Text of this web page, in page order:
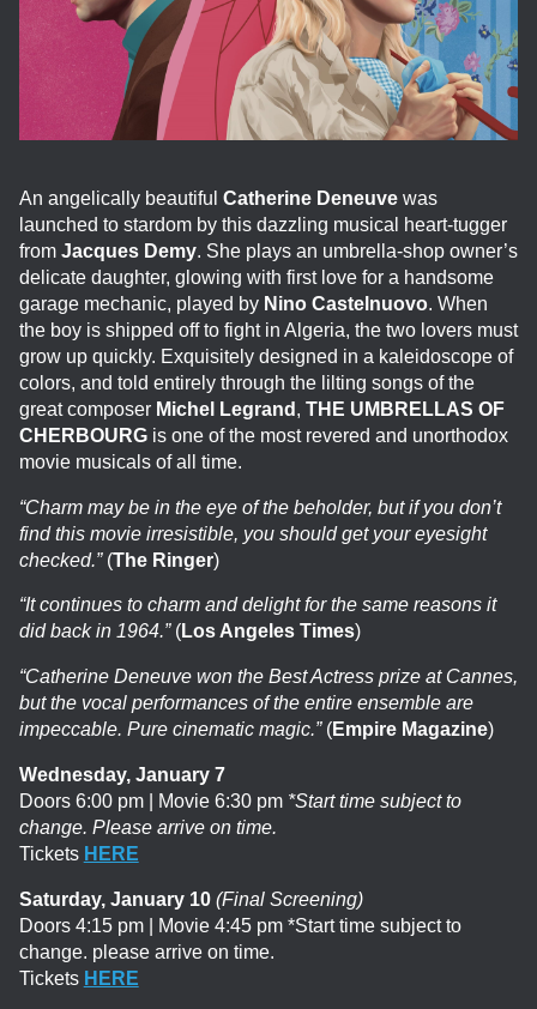
An angelically beautiful Catherine Deneuvewas
launched to stardom by this dazzling musical heart-tugger
from Jacques Demy. She plays an umbrella-shop owner’s
delicate daughter, glowing with first love for a handsome
garage mechanic, played by Nino Castelnuovo. When
the boy is shipped off to fight in Algeria, the two lovers must
grow up quickly. Exquisitely designed in a kaleidoscope of
colors, and told entirely through the lilting songs of the
great composer Michel Legrand , THE UMBRELLAS OF
CHERBOURGis one of the most revered and unorthodox
movie musicals of all time.
“Charm may be in the eye of the beholder, but if you don’t
find this movie irresistible, you should get your eyesight
checked.”(The Ringer)
“It continues to charm and delight for the same reasons it
did back in 1964.”(Los Angeles Times)
“Catherine Deneuve won the Best Actress prize at Cannes,
but the vocal performances of the entire ensemble are
impeccable. Pure cinematic magic.”(Empire Magazine)
Wednesday, January 7
Doors 6:00 pm | Movie 6:30 pm *Start time subject to
change. Please arrive on time.
Tickets HERE
Saturday, January 10 (Final Screening)
Doors 4:15 pm | Movie 4:45 pm *Start time subject to
change. please arrive on time.
Tickets HERE